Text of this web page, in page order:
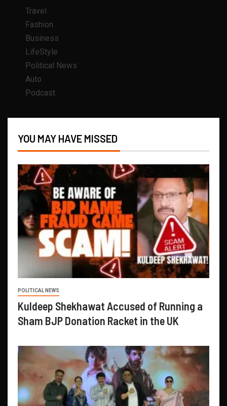
Travel
Fashion
Business
LifeStyle
Political News
Auto
Podcast
YOU MAY HAVE MISSED
POLITICAL NEWS
Kuldeep Shekhawat Accused of Running a
Sham BJP Donation Racket in the UK